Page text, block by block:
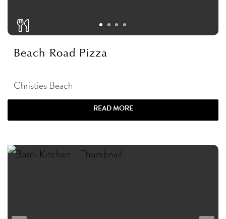
Beach Road Pizza
Christies Beach
READ MORE